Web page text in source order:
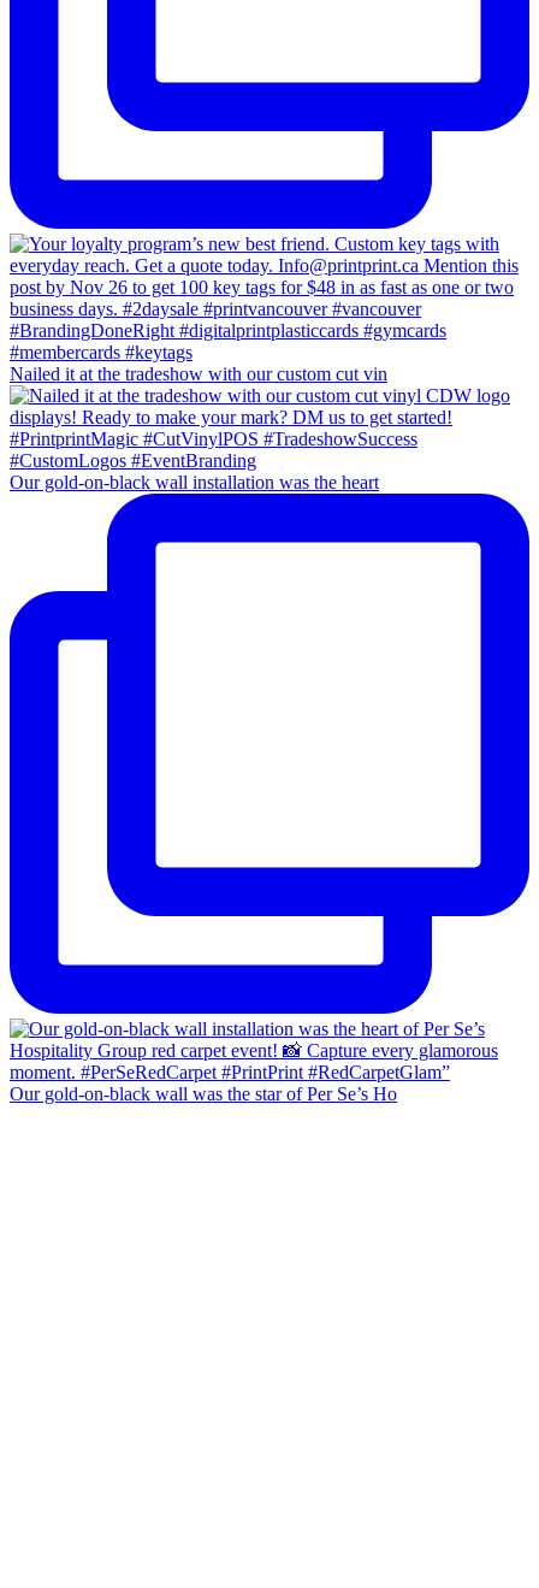
Nailed it at the tradeshow with our custom cut vin
Our gold-on-black wall installation was the heart
Our gold-on-black wall was the star of Per Se’s Ho